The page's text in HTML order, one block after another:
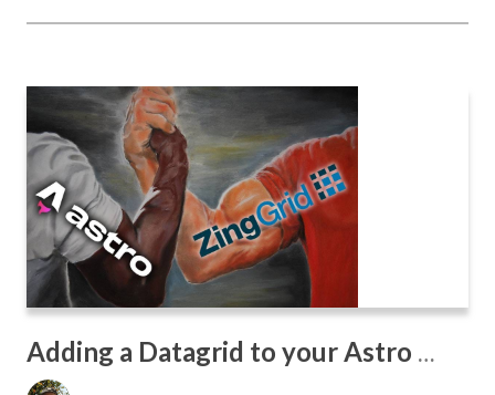
Adding a Datagrid to your Astro Site the Easy Way